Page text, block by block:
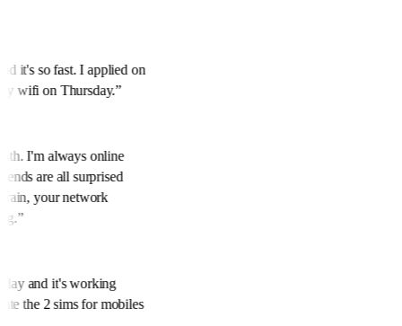
it's so fast. I applied on
wifi on Thursday.”
I'm always online
are all surprised
rain, your network
”
and it's working
the 2 sims for mobiles